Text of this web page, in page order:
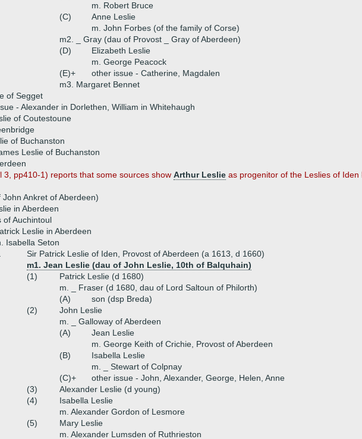
m. Robert Bruce
(C)
Anne Leslie
m. John Forbes (of the family of Corse)
m2. _ Gray (dau of Provost _ Gray of Aberdeen)
(D)
Elizabeth Leslie
m. George Peacock
(E)+
other issue - Catherine, Magdalen
m3. Margaret Bennet
of Segget
- Alexander in Dorlethen, William in Whitehaugh
of Coutestoune
of Buchanston
Leslie of Buchanston
3, pp410-1) reports that some sources show Arthur Leslie as progenitor of the Leslies of
Ankret of Aberdeen)
in Aberdeen
of Auchintoul
Leslie in Aberdeen
Isabella Seton
Sir Patrick Leslie of Iden, Provost of Aberdeen (a 1613, d 1660)
m1. Jean Leslie (dau of John Leslie, 10th of Balquhain)
(1)
Patrick Leslie (d 1680)
m. _ Fraser (d 1680, dau of Lord Saltoun of Philorth)
(A)
son (dsp Breda)
(2)
John Leslie
m. _ Galloway of Aberdeen
(A)
Jean Leslie
m. George Keith of Crichie, Provost of Aberdeen
(B)
Isabella Leslie
m. _ Stewart of Colpnay
(C)+
other issue - John, Alexander, George, Helen, Anne
(3)
Alexander Leslie (d young)
(4)
Isabella Leslie
m. Alexander Gordon of Lesmore
(5)
Mary Leslie
m. Alexander Lumsden of Ruthrieston